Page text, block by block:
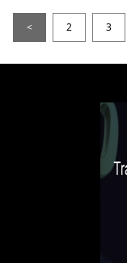
< 2 3